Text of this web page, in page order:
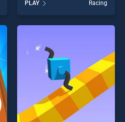
Truck Stunt Adventure
stands out as one of our top
skill games, offering endless
players seeking fun and
challenge....
PLAY Racing